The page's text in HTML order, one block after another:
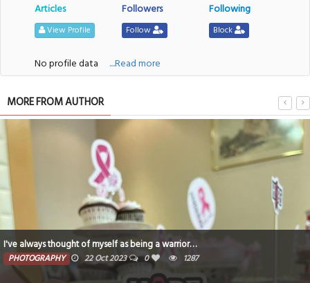
Articles
View Profile
Followers
Follow
Following
Block
No profile data ....Read more
MORE FROM AUTHOR
I've always thought of myself as being a warrior…
PHOTOGRAPHY 22 Oct 2023 0 1287